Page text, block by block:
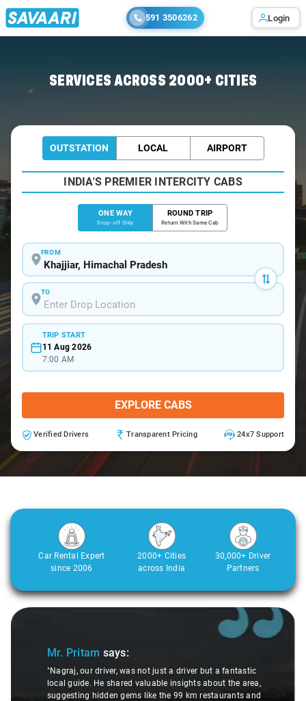
591 3506262 Login
SERVICES ACROSS 2000+ CITIES
OUTSTATION LOCAL AIRPORT
INDIA'S PREMIER INTERCITY CABS
ONE WAY
Drop-off Only
ROUND TRIP
Return With Same Cab
FROM
TO
TRIP START
11 Aug 2026
7:00 AM
EXPLORE CABS
Verified Drivers Transparent Pricing 24x7 Support
Car Rental Expert
since 2006
2000+ Cities
across India
30,000+ Driver
Partners
Slide 1 of 3
Mr. Pritam says:
"Nagraj, our driver, was not just a driver but a fantastic
local guide. He shared valuable insights about the area,
suggesting hidden gems like the 99 km restaurants and